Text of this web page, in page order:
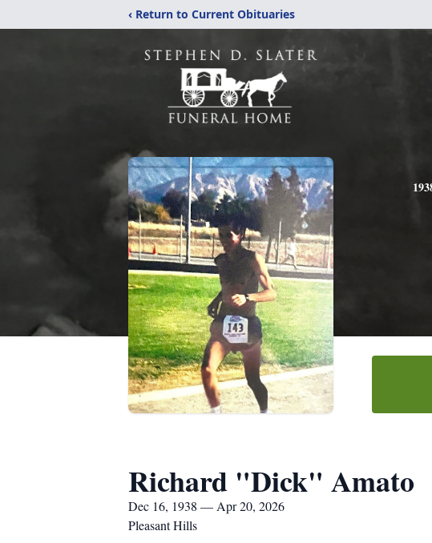
‹ Return to Current Obituaries
Richard "Dick" Amato
Dec 16, 1938 — Apr 20, 2026
Pleasant Hills